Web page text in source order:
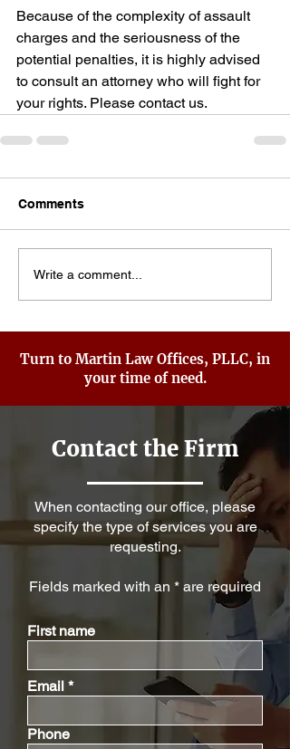
Because of the complexity of assault
charges and the seriousness of the
potential penalties, it is highly advised
to consult an attorney who will fight for
your rights. Please contact us.
Comments
Write a comment...
Turn to Martin Law Offices, PLLC, in
your time of need.
Contact the Firm
When contacting our office, please
specify the type of services you are
requesting.
Fields marked with an * are required
First name
Email
Phone